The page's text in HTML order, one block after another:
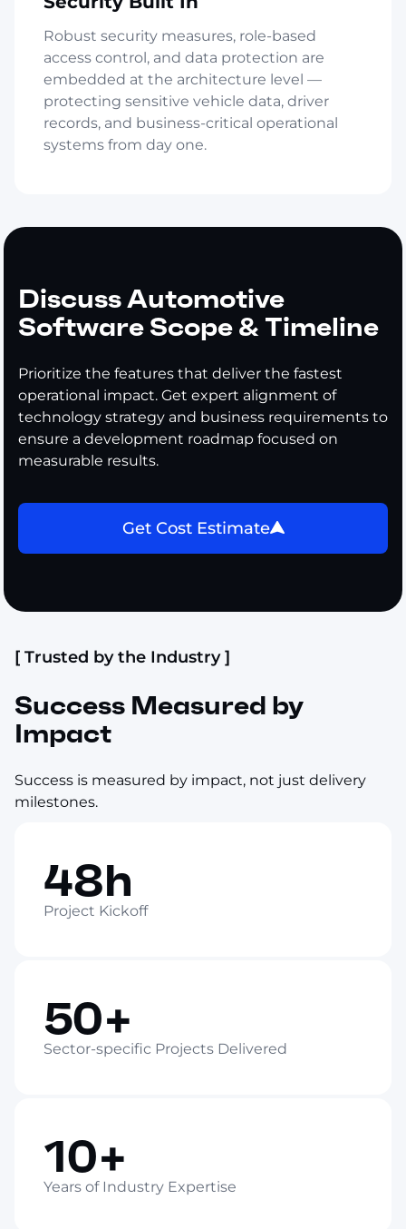
Robust security measures, role-based
access control, and data protection are
embedded at the architecture level —
protecting sensitive vehicle data, driver
records, and business-critical operational
systems from day one.
Discuss Automotive
Software Scope & Timeline
Prioritize the features that deliver the fastest
operational impact. Get expert alignment of
technology strategy and business requirements to
ensure a development roadmap focused on
measurable results.
Get Cost Estimate
[ Trusted by the Industry ]
Success Measured by
Impact
Success is measured by impact, not just delivery
milestones.
48h
Project Kickoff
50+
Sector-specific Projects Delivered
10+
Years of Industry Expertise